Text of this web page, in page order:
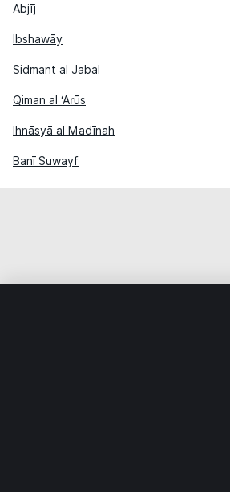
Abjīj
Ibshawāy
Sidmant al Jabal
Qiman al ‘Arūs
Ihnāsyā al Madīnah
Banī Suwayf